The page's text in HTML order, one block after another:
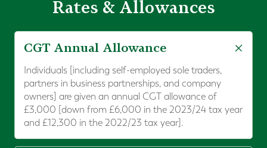
Rates & Allowances
CGT Annual Allowance
Individuals [including self-employed sole traders,
partners in business partnerships, and company
owners] are given an annual CGT allowance of
£3,000 [down from £6,000 in the 2023/24 tax year
and £12,300 in the 2022/23 tax year].